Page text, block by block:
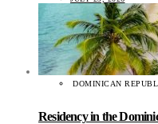
DOMINICAN
Residency in the